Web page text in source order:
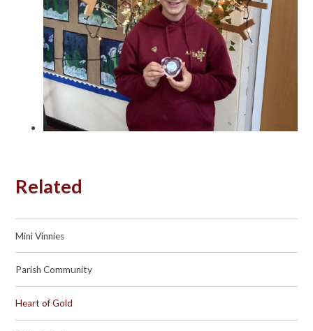
Related
Mini Vinnies
Parish Community
Heart of Gold